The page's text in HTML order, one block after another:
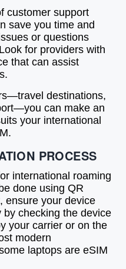
customer support
save you time and
or questions
for providers with
that can assist
destinations,
can make an
your international
PROCESS
international roaming
done using QR
ensure your device
checking the device
your carrier or on the
modern
laptops are eSIM